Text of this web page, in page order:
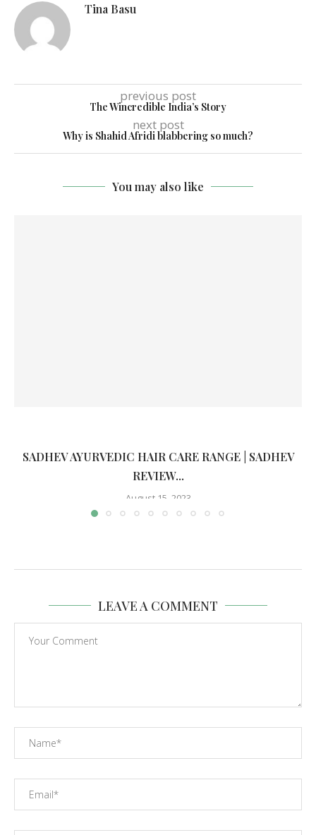
Tina Basu
previous post
The Wincredible India’s Story
next post
Why is Shahid Afridi blabbering so much?
You may also like
SADHEV AYURVEDIC HAIR CARE RANGE | SADHEV
REVIEW...
August 15, 2023
LEAVE A COMMENT